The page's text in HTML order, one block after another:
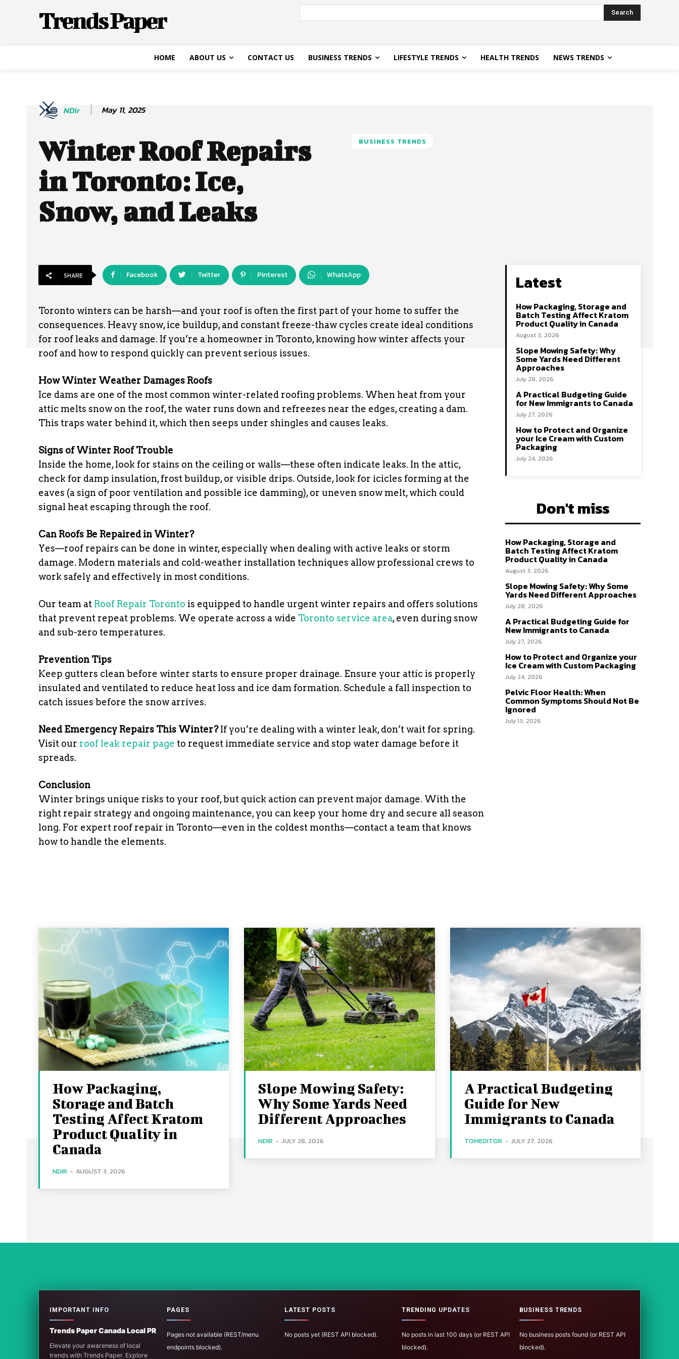
Trends Paper Search
HOME ABOUT US CONTACT US BUSINESS TRENDS LIFESTYLE TRENDS HEALTH TRENDS NEWS TRENDS
NDir May 11, 2025
Winter Roof Repairs
in Toronto: Ice,
Snow, and Leaks
BUSINESS TRENDS
SHARE Facebook Twitter Pinterest WhatsApp
Toronto winters can be harsh—and your roof is often the first part of your home to suffer the
consequences. Heavy snow, ice buildup, and constant freeze-thaw cycles create ideal conditions
for roof leaks and damage. If you’re a homeowner in Toronto, knowing how winter affects your
roof and how to respond quickly can prevent serious issues.
How Winter Weather Damages Roofs
Ice dams are one of the most common winter-related roofing problems. When heat from your
attic melts snow on the roof, the water runs down and refreezes near the edges, creating a dam.
This traps water behind it, which then seeps under shingles and causes leaks.
Signs of Winter Roof Trouble
Inside the home, look for stains on the ceiling or walls—these often indicate leaks. In the attic,
check for damp insulation, frost buildup, or visible drips. Outside, look for icicles forming at the
eaves (a sign of poor ventilation and possible ice damming), or uneven snow melt, which could
signal heat escaping through the roof.
Can Roofs Be Repaired in Winter?
Yes—roof repairs can be done in winter, especially when dealing with active leaks or storm
damage. Modern materials and cold-weather installation techniques allow professional crews to
work safely and effectively in most conditions.
Our team at Roof Repair Toronto is equipped to handle urgent winter repairs and offers solutions
that prevent repeat problems. We operate across a wide Toronto service area, even during snow
and sub-zero temperatures.
Prevention Tips
Keep gutters clean before winter starts to ensure proper drainage. Ensure your attic is properly
insulated and ventilated to reduce heat loss and ice dam formation. Schedule a fall inspection to
catch issues before the snow arrives.
Need Emergency Repairs This Winter?If you’re dealing with a winter leak, don’t wait for spring.
Visit our roof leak repair page to request immediate service and stop water damage before it
spreads.
Conclusion
Winter brings unique risks to your roof, but quick action can prevent major damage. With the
right repair strategy and ongoing maintenance, you can keep your home dry and secure all season
long. For expert roof repair in Toronto—even in the coldest months—contact a team that knows
how to handle the elements.
Latest
How Packaging, Storage and
Batch Testing Affect Kratom
Product Quality in Canada
August 3, 2026
Slope Mowing Safety: Why
Some Yards Need Different
Approaches
July 28, 2026
A Practical Budgeting Guide
for New Immigrants to Canada
July 27, 2026
How to Protect and Organize
your Ice Cream with Custom
Packaging
July 24, 2026
Don't miss
How Packaging, Storage and
Batch Testing Affect Kratom
Product Quality in Canada
August 3, 2026
Slope Mowing Safety: Why Some
Yards Need Different Approaches
July 28, 2026
A Practical Budgeting Guide for
New Immigrants to Canada
July 27, 2026
How to Protect and Organize your
Ice Cream with Custom Packaging
July 24, 2026
Pelvic Floor Health: When
Common Symptoms Should Not Be
Ignored
July 13, 2026
How Packaging,
Storage and Batch
Testing Affect Kratom
Product Quality in
Canada
NDIR - AUGUST 3, 2026
Slope Mowing Safety:
Why Some Yards Need
Different Approaches
NDIR - JULY 28, 2026
A Practical Budgeting
Guide for New
Immigrants to Canada
TOMEDITOR - JULY 27, 2026
IMPORTANT INFO
Trends Paper Canada Local PR
Elevate your awareness of local
trends with Trends Paper. Explore
PAGES
Pages not available (REST/menu
endpoints blocked).
LATEST POSTS
No posts yet (REST API blocked).
TRENDING UPDATES
No posts in last 100 days (or REST API
blocked).
BUSINESS TRENDS
No business posts found (or REST API
blocked).